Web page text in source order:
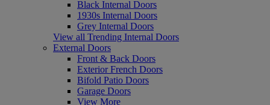
Black Internal Doors
1930s Internal Doors
Grey Internal Doors
View all Trending Internal Doors
External Doors
Front & Back Doors
Exterior French Doors
Bifold Patio Doors
Garage Doors
View More